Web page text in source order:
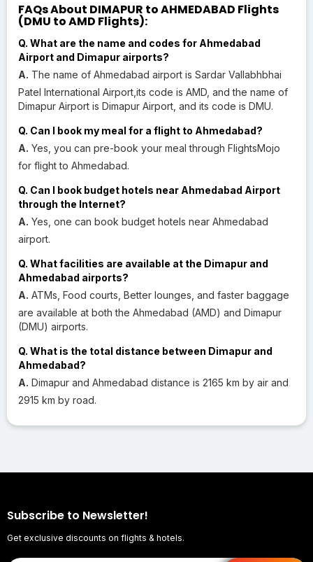
FAQs About DIMAPUR to AHMEDABAD Flights
(DMU to AMD Flights):
Q. What are the name and codes for Ahmedabad
Airport and Dimapur airports?
A. The name of Ahmedabad airport is Sardar Vallabhbhai
Patel International Airport,its code is AMD, and the name of
Dimapur Airport is Dimapur Airport, and its code is DMU.
Q. Can I book my meal for a flight to Ahmedabad?
A. Yes, you can pre-book your meal through FlightsMojo
for flight to Ahmedabad.
Q. Can I book budget hotels near Ahmedabad Airport
through the Internet?
A. Yes, one can book budget hotels near Ahmedabad
airport.
Q. What facilities are available at the Dimapur and
Ahmedabad airports?
A. ATMs, Food courts, Better lounges, and faster baggage
are available at both the Ahmedabad (AMD) and Dimapur
(DMU) airports.
Q. What is the total distance between Dimapur and
Ahmedabad?
A. Dimapur and Ahmedabad distance is 2165 km by air and
2915 km by road.
Subscribe to Newsletter!
Get exclusive discounts on flights & hotels.